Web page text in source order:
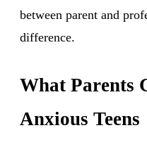
between parent and
difference.
What Parents
Anxious Teens